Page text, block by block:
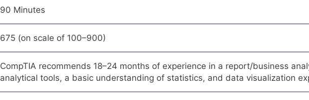
90 Minutes
675 (on scale of 100–900)
CompTIA recommends 18–24 months of experience in a report/business
analytical tools, a basic understanding of statistics, and data visualization